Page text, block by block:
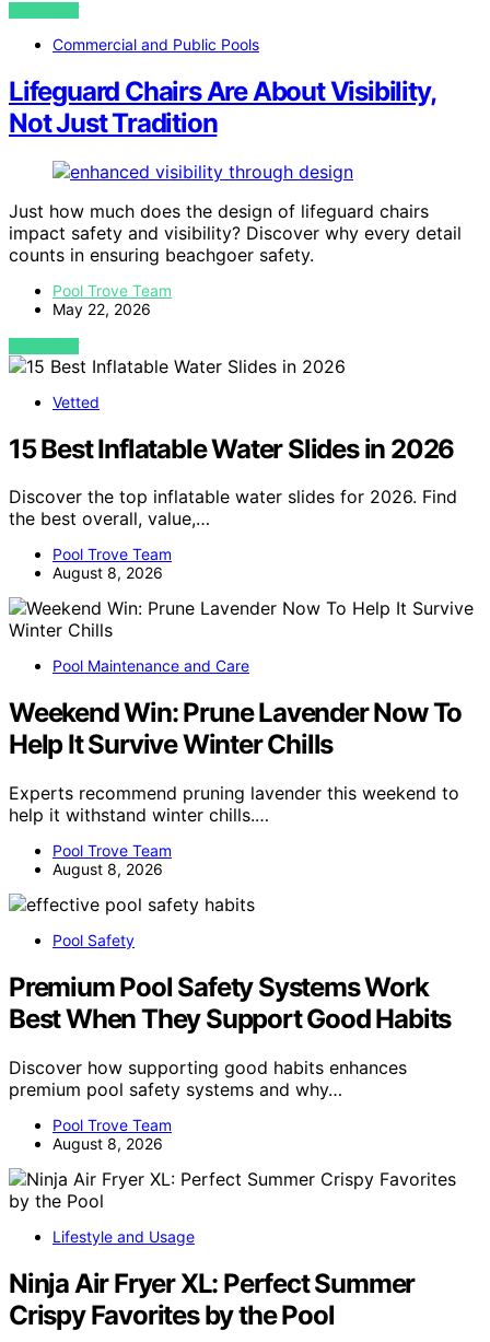
VIEW POST
Commercial and Public Pools
Lifeguard Chairs Are About Visibility,
Not Just Tradition
Just how much does the design of lifeguard chairs
impact safety and visibility? Discover why every detail
counts in ensuring beachgoer safety.
Pool Trove Team
May 22, 2026
VIEW POST
Vetted
15 Best Inflatable Water Slides in 2026
Discover the top inflatable water slides for 2026. Find
the best overall, value,…
Pool Trove Team
August 8, 2026
Pool Maintenance and Care
Weekend Win: Prune Lavender Now To
Help It Survive Winter Chills
Experts recommend pruning lavender this weekend to
help it withstand winter chills.…
Pool Trove Team
August 8, 2026
Pool Safety
Premium Pool Safety Systems Work
Best When They Support Good Habits
Discover how supporting good habits enhances
premium pool safety systems and why…
Pool Trove Team
August 8, 2026
Lifestyle and Usage
Ninja Air Fryer XL: Perfect Summer
Crispy Favorites by the Pool